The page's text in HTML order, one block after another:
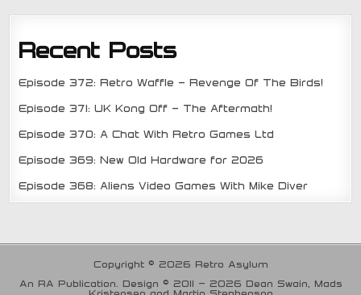
Recent Posts
Episode 372: Retro Waffle – Revenge Of The Birds!
Episode 371: UK Kong Off – The Aftermath!
Episode 370: A Chat With Retro Games Ltd
Episode 369: New Old Hardware for 2026
Episode 368: Aliens Video Games With Mike Diver
Copyright © 2026 Retro Asylum
An RA Publication. Design © 2011 - 2026 Dean Swain, Mads
Kristensen and Martin Stephenson